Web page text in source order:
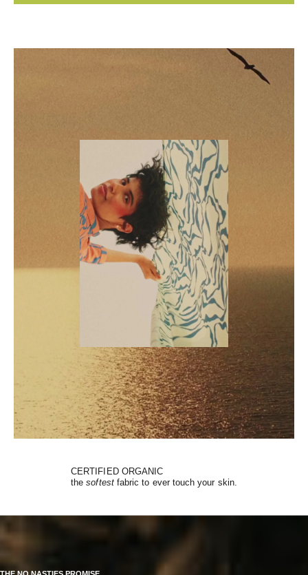
CERTIFIED ORGANIC
thesoftest fabric to ever touch your skin.